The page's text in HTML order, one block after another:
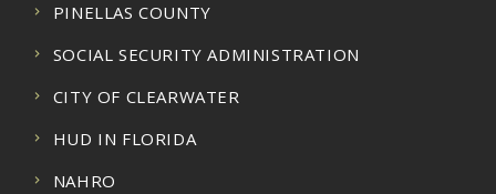
PINELLAS COUNTY
SOCIAL SECURITY ADMINISTRATION
CITY OF CLEARWATER
HUD IN FLORIDA
NAHRO